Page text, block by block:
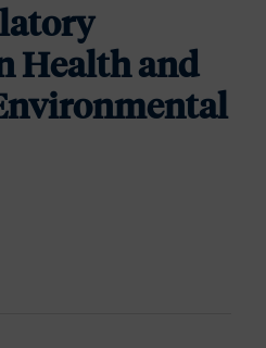
Health and